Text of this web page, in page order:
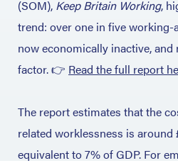
(SOM), Keep Britain Working,
trend: over one in five working-
now economically inactive,
factor.👉 Read the full report
The report estimates that the
related worklessness is around
equivalent to 7% of GDP. For